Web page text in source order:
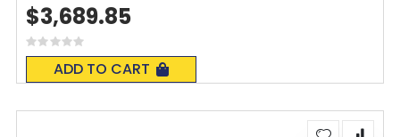
Rating:
0%
ADD TO CART
$3,689.85